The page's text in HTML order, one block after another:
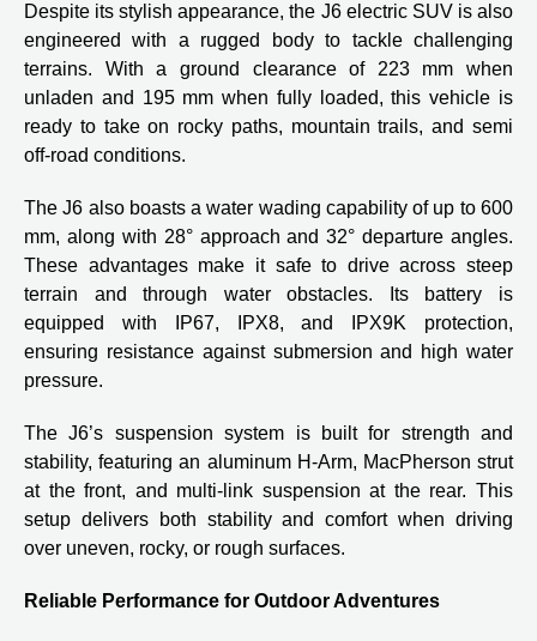
Despite its stylish appearance, the J6 electric SUV is also
engineered with a rugged body to tackle challenging
terrains. With a ground clearance of 223 mm when
unladen and 195 mm when fully loaded, this vehicle is
ready to take on rocky paths, mountain trails, and semi
off-road conditions.
The J6 also boasts a water wading capability of up to 600
mm, along with 28° approach and 32° departure angles.
These advantages make it safe to drive across steep
terrain and through water obstacles. Its battery is
equipped with IP67, IPX8, and IPX9K protection,
ensuring resistance against submersion and high water
pressure.
The J6’s suspension system is built for strength and
stability, featuring an aluminum H-Arm, MacPherson strut
at the front, and multi-link suspension at the rear. This
setup delivers both stability and comfort when driving
over uneven, rocky, or rough surfaces.
Reliable Performance for Outdoor Adventures